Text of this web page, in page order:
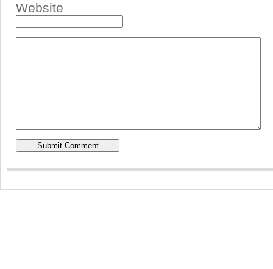
Website